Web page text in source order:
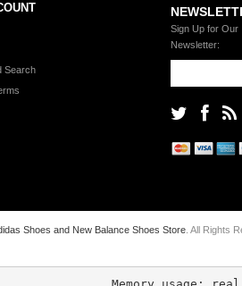
Search
Sign Up for Our
Newsletter:
Shoes and New Balance Shoes Store . All Rights
Memory usage: